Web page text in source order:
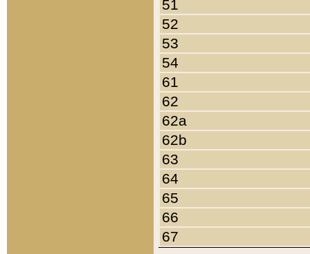
51
52
53
54
61
62
62a
62b
63
64
65
66
67